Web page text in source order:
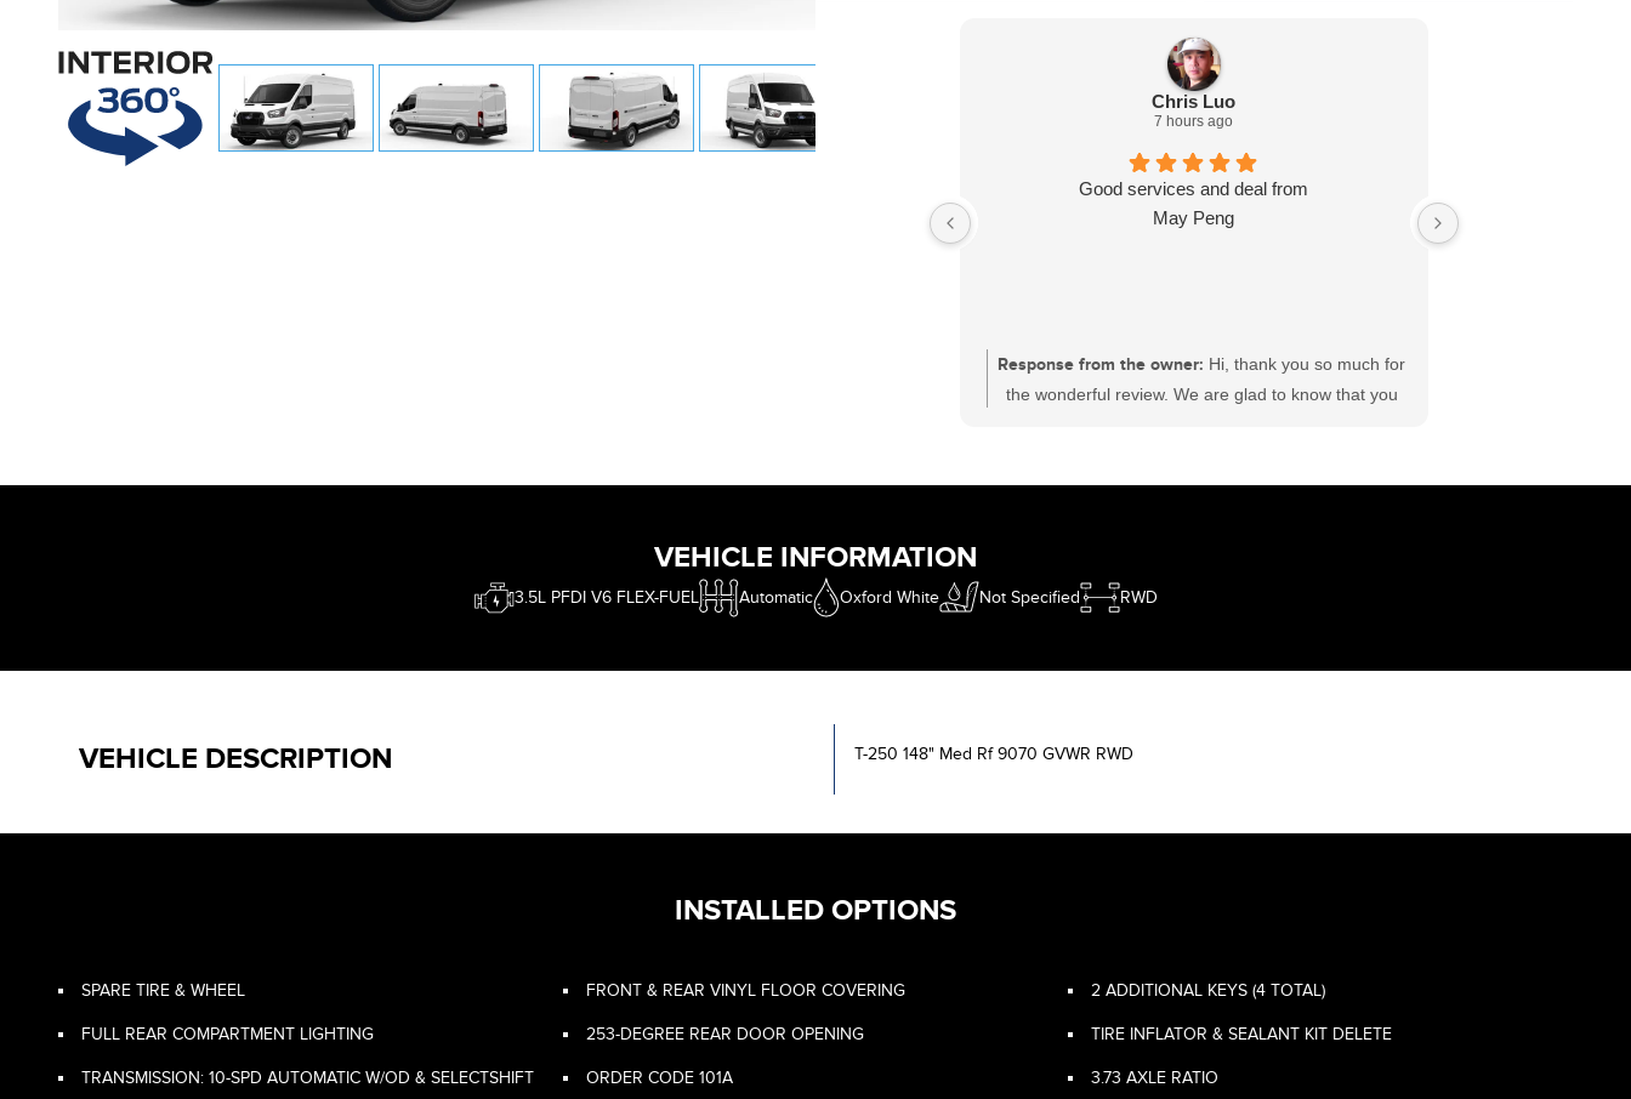
Chris Luo
7 hours ago
Good services and deal from
May Peng
Response from the owner: Hi, thank you so much for
the wonderful review. We are glad to know that you
who is working hard to deliver satisfaction to each
VEHICLE INFORMATION
3.5L PFDI V6 FLEX-FUEL Automatic Oxford White Not Specified RWD
VEHICLE DESCRIPTION T-250 148" Med Rf 9070 GVWR RWD
INSTALLED OPTIONS
SPARE TIRE & WHEEL FRONT & REAR VINYL FLOOR COVERING 2 ADDITIONAL KEYS (4 TOTAL)
FULL REAR COMPARTMENT LIGHTING 253-DEGREE REAR DOOR OPENING TIRE INFLATOR & SEALANT KIT DELETE
TRANSMISSION: 10-SPD AUTOMATIC W/OD & SELECTSHIFT ORDER CODE 101A 3.73 AXLE RATIO